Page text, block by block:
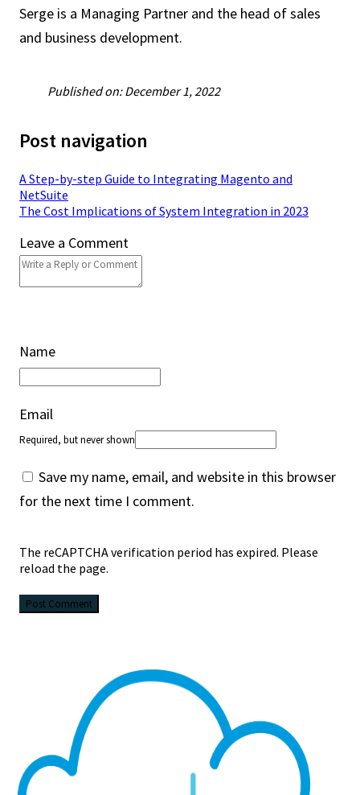
Serge is a Managing Partner and the head of sales
and business development.
Published on: December 1, 2022
Post navigation
A Step-by-step Guide to Integrating Magento and
NetSuite
The Cost Implications of System Integration in 2023
Leave a Comment
Name
Email
Required, but never shown
Save my name, email, and website in this browser
for the next time I comment.
The reCAPTCHA verification period has expired. Please
reload the page.